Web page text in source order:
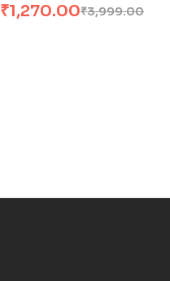
₹3,999.00
₹1,270.00